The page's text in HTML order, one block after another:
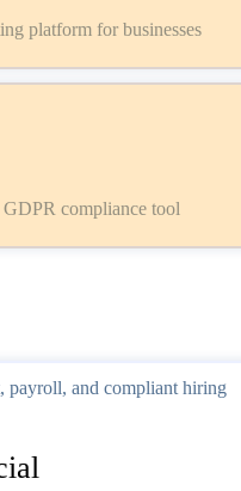
platform for businesses
compliance tool
payroll, and compliant hiring